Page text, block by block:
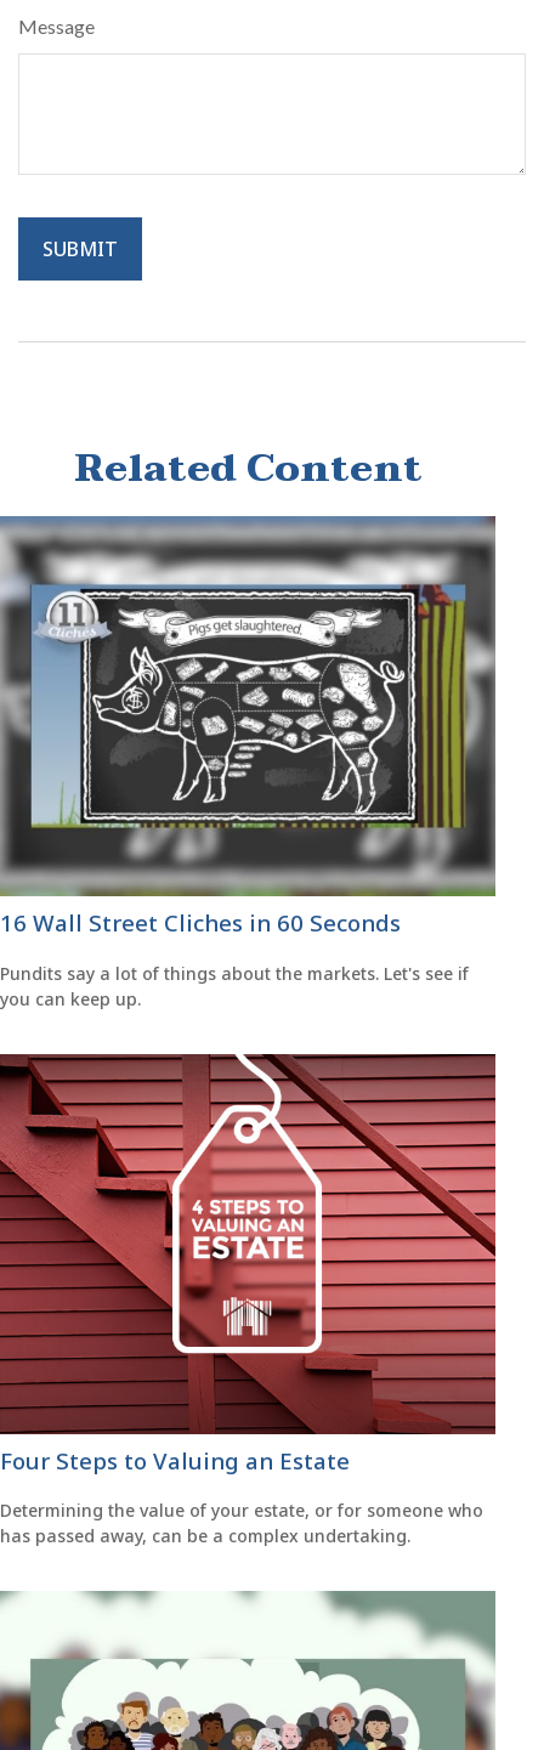
Message
Related Content
16 Wall Street Cliches in 60 Seconds
Pundits say a lot of things about the markets. Let's see if
you can keep up.
Four Steps to Valuing an Estate
Determining the value of your estate, or for someone who
has passed away, can be a complex undertaking.